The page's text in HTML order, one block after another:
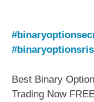
Best Binary
Trading Now